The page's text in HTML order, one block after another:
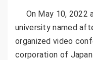
On May 10, 2022
university named
organized video
corporation of